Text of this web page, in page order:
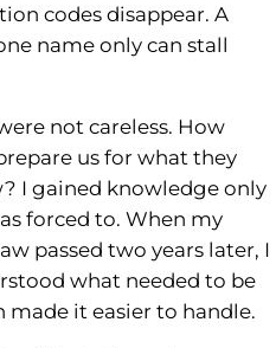
codes disappear. A
name only can stall
not careless. How
us for what they
I gained knowledge only
forced to. When my
passed two years later, I
what needed to be
made it easier to handle.